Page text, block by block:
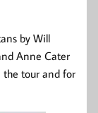
by Will
Anne Cater
the tour and for